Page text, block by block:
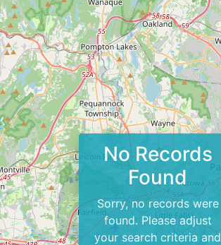
No Records
Found
Sorry, no records were
found. Please adjust
your search criteria and